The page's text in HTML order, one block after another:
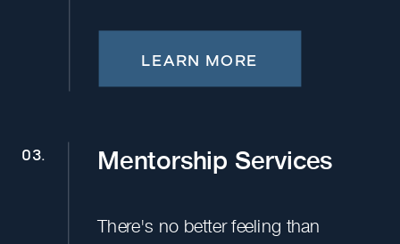
Mentorship Services
03.
There's no better feeling than
LEARN MORE